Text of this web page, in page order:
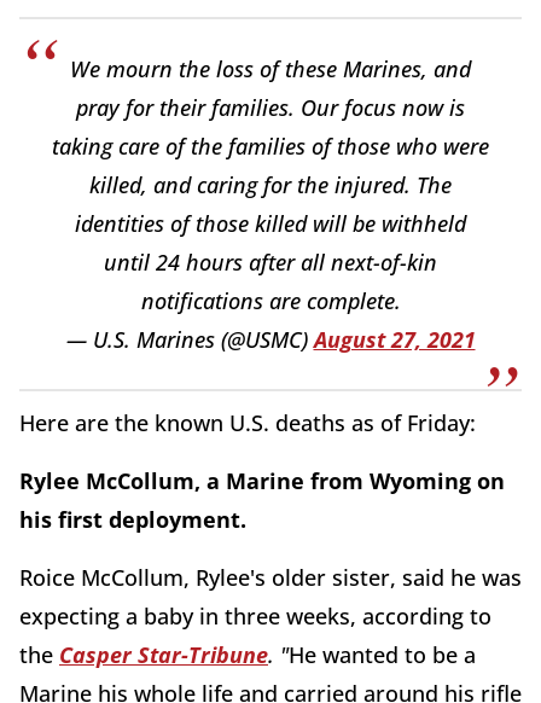
We mourn the loss of these Marines, and
pray for their families. Our focus now is
taking care of the families of those who were
killed, and caring for the injured. The
identities of those killed will be withheld
until 24 hours after all next-of-kin
notifications are complete.
— U.S. Marines (@USMC)August 27, 2021
Here are the known U.S. deaths as of Friday:
Rylee McCollum, a Marine from Wyoming on
his first deployment.
Roice McCollum, Rylee's older sister, said he was
expecting a baby in three weeks, according to
the Casper Star-Tribune. "He wanted to be a
Marine his whole life and carried around his rifle